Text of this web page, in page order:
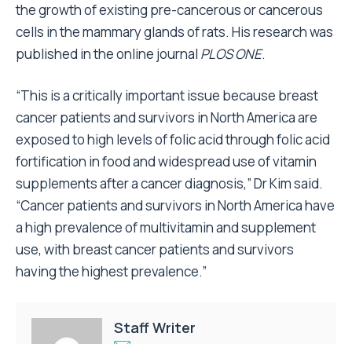
the growth of existing pre-cancerous or cancerous
cells in the mammary glands of rats. His research was
published in the online journal PLOS ONE.
“This is a critically important issue because breast
cancer patients and survivors in North America are
exposed to high levels of folic acid through folic acid
fortification in food and widespread use of vitamin
supplements after a cancer diagnosis,” Dr Kim said.
“Cancer patients and survivors in North America have
a high prevalence of multivitamin and supplement
use, with breast cancer patients and survivors
having the highest prevalence.”
Staff Writer